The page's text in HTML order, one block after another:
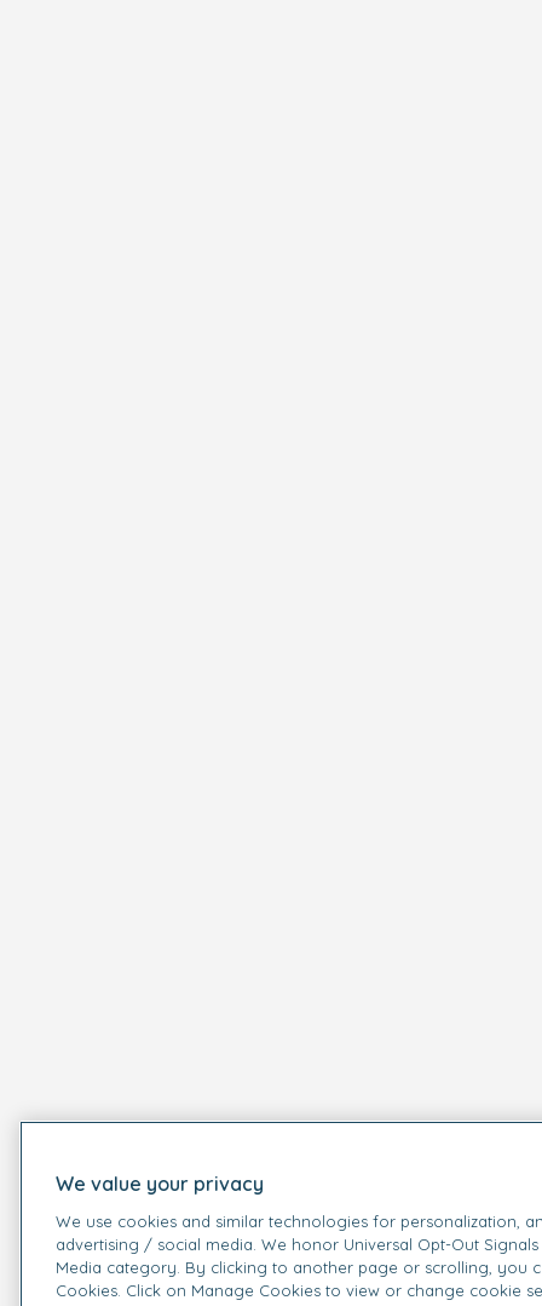
We value your privacy
We use cookies and similar technologies for personalization,
advertising / social media. We honor Universal Opt-Out
Media category. By clicking to another page or scrolling, you
Cookies. Click on Manage Cookies to view or change cookie